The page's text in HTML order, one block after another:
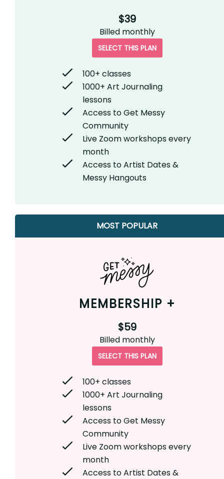
$39
Billed monthly
SELECT THIS PLAN
100+ classes
1000+ Art Journaling
lessons
Access to Get Messy
Community
Live Zoom workshops every
month
Access to Artist Dates &
Messy Hangouts
MOST POPULAR
MEMBERSHIP +
$59
Billed monthly
SELECT THIS PLAN
100+ classes
1000+ Art Journaling
lessons
Access to Get Messy
Community
Live Zoom workshops every
month
Access to Artist Dates &